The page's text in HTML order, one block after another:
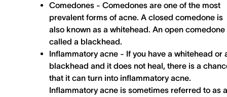
Comedones - Comedones are one of the most
prevalent forms of acne. A closed comedone is
also known as a whitehead. An open comedone
called a blackhead.
Inflammatory acne - If you have a whitehead or
blackhead and it does not heal, there is a
that it can turn into inflammatory acne.
Inflammatory acne is sometimes referred to as